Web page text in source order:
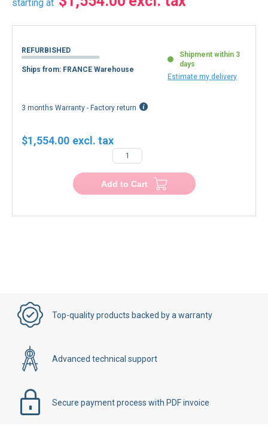
starting at
REFURBISHED
Ships from: FRANCE Warehouse
Shipment within 3
days
Estimate my delivery
3 months Warranty - Factory return
$1,554.00
Add to Cart
Top-quality products backed by a warranty
Advanced technical support
Secure payment process with PDF invoice